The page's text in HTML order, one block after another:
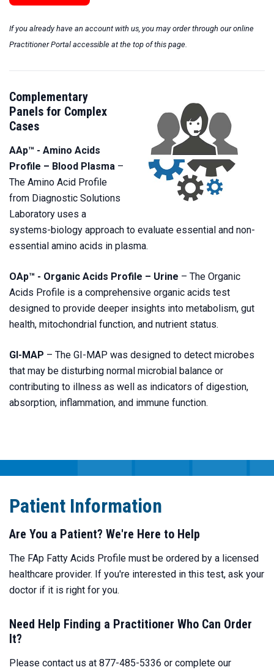
If you already have an account with us, you may order through our online
Practitioner Portal accessible at the top of this page.
Complementary
Panels for Complex
Cases
AAp™ - Amino Acids
Profile – Blood Plasma –
The Amino Acid Profile
from Diagnostic Solutions
Laboratory uses a
systems-biology approach to evaluate essential and non-
essential amino acids in plasma.
OAp™ - Organic Acids Profile – Urine – The Organic
Acids Profile is a comprehensive organic acids test
designed to provide deeper insights into metabolism, gut
health, mitochondrial function, and nutrient status.
GI-MAP – The GI-MAP was designed to detect microbes
that may be disturbing normal microbial balance or
contributing to illness as well as indicators of digestion,
absorption, inflammation, and immune function.
Patient Information
Are You a Patient? We're Here to Help
The FAp Fatty Acids Profile must be ordered by a licensed
healthcare provider. If you're interested in this test, ask your
doctor if it is right for you.
Need Help Finding a Practitioner Who Can Order
It?
Please contact us at 877-485-5336 or complete our